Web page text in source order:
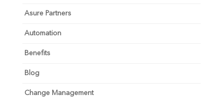
Asure Partners
Automation
Benefits
Blog
Change Management